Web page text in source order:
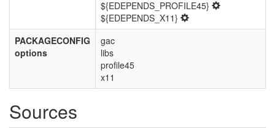
${EDEPENDS_PROFILE45}
${EDEPENDS_X11}
PACKAGECONFIG
options
gac
libs
profile45
x11
Sources